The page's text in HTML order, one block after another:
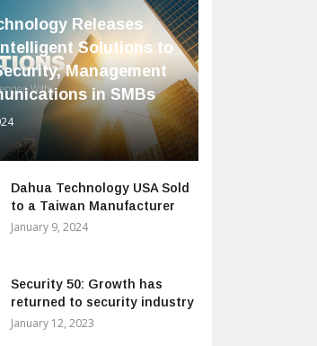
Releases
Solutions to
Management
in SMBs
Dahua Technology USA Sold
to a Taiwan Manufacturer
January 9, 2024
Security 50: Growth has
returned to security industry
January 12, 2023